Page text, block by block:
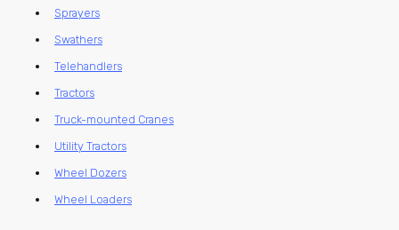
Sprayers
Swathers
Telehandlers
Tractors
Truck-mounted Cranes
Utility Tractors
Wheel Dozers
Wheel Loaders